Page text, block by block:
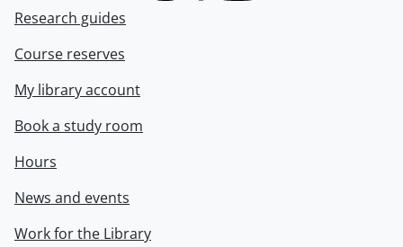
Research guides
Course reserves
My library account
Book a study room
Hours
News and events
Work for the Library